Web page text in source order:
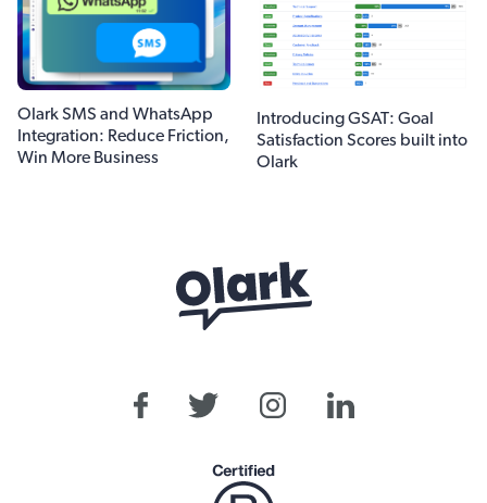
Olark SMS and WhatsApp
Integration: Reduce Friction,
Win More Business
Introducing GSAT: Goal
Satisfaction Scores built into
Olark